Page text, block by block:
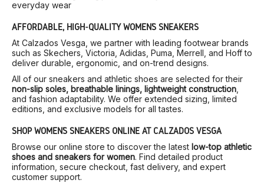
everyday wear
AFFORDABLE, HIGH-QUALITY WOMEN’S SNEAKERS
At Calzados Vesga, we partner with leading footwear brands
such as Skechers, Victoria, Adidas, Puma, Merrell, and Hoff to
deliver durable, ergonomic, and on-trend designs.
All of our sneakers and athletic shoes are selected for their
non-slip soles, breathable linings, lightweight construction,
and fashion adaptability. We offer extended sizing, limited
editions, and exclusive models for all tastes.
SHOP WOMEN’S SNEAKERS ONLINE AT CALZADOS VESGA
Browse our online store to discover the latest low-top athletic
shoes and sneakers for women. Find detailed product
information, secure checkout, fast delivery, and expert
customer support.